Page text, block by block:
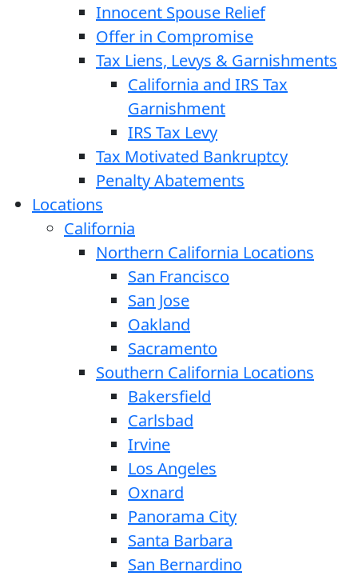
Innocent Spouse Relief
Offer in Compromise
Tax Liens, Levys & Garnishments
California and IRS Tax
Garnishment
IRS Tax Levy
Tax Motivated Bankruptcy
Penalty Abatements
Locations
California
Northern California Locations
San Francisco
San Jose
Oakland
Sacramento
Southern California Locations
Bakersfield
Carlsbad
Irvine
Los Angeles
Oxnard
Panorama City
Santa Barbara
San Bernardino